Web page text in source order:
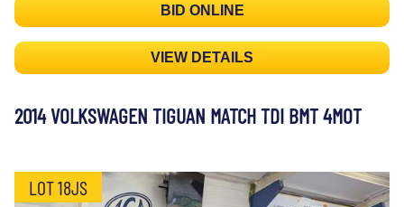
BID ONLINE
VIEW DETAILS
2014 VOLKSWAGEN TIGUAN MATCH TDI BMT 4MOT
LOT 18JS